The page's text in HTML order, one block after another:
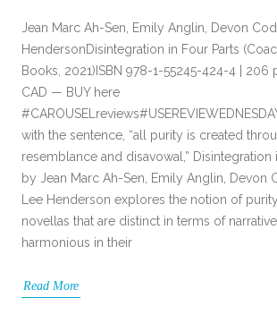
Jean Marc Ah-Sen, Emily Anglin, Devon
HendersonDisintegration in Four Parts
Books, 2021)ISBN 978-1-55245-424-4 | 206
CAD — BUY here
with the sentence, “all purity is created
resemblance and disavowal,” Disintegration
by Jean Marc Ah-Sen, Emily Anglin, Devon
Lee Henderson explores the notion of
novellas that are distinct in terms of
harmonious in their
Read More